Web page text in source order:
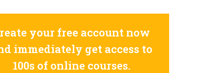
your free account now
immediately get access to
100s of online courses.